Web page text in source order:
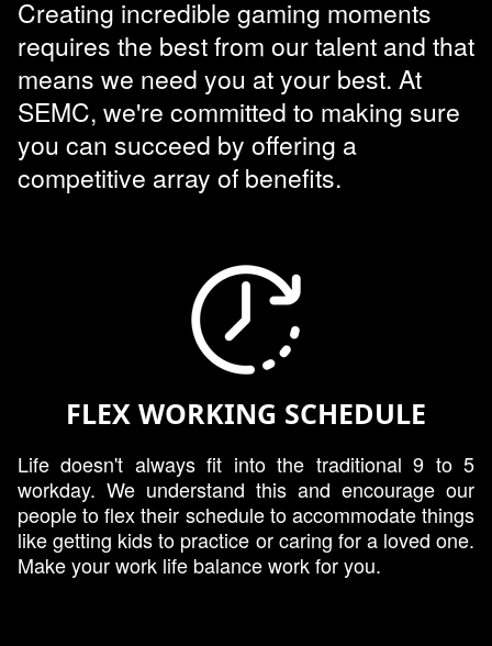
Creating incredible gaming moments
requires the best from our talent and that
means we need you at your best. At
SEMC, we're committed to making sure
you can succeed by offering a
competitive array of benefits.
FLEX WORKING SCHEDULE
Life doesn't always fit into the traditional 9 to 5
workday. We understand this and encourage our
people to flex their schedule to accommodate things
like getting kids to practice or caring for a loved one.
Make your work life balance work for you.